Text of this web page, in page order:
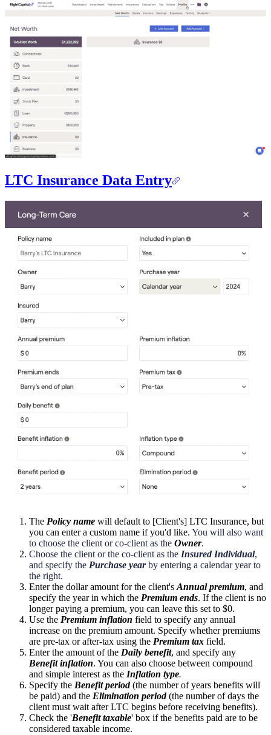
LTC Insurance Data Entry
The Policy name will default to [Client's] LTC Insurance, but
you can enter a custom name if you'd like. You will also want
to choose the client or co-client as the Owner.
Choose the client or the co-client as the Insured Individual,
and specify the Purchase yearby entering a calendar year to
the right.
Enter the dollar amount for the client's Annual premium, and
specify the year in which the Premium ends. If the client is no
longer paying a premium, you can leave this set to $0.
Use the Premium inflation field to specify any annual
increase on the premium amount. Specify whether premiums
are pre-tax or after-tax using the Premium tax field.
Enter the amount of the Daily benefit, and specify any
Benefit inflation. You can also choose between compound
and simple interest as the Inflation type.
Specify the Benefit period(the number of years benefits will
be paid) and the Elimination period(the number of days the
client must wait after LTC begins before receiving benefits).
Check the 'Benefit taxable' box if the benefits paid are to be
considered taxable income.